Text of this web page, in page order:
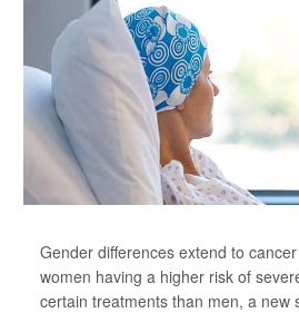
Gender differences extend to
women having a higher risk of
certain treatments than men, a new